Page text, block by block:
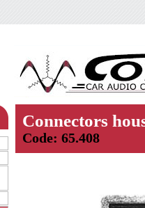
Connectors
Code: 65.408